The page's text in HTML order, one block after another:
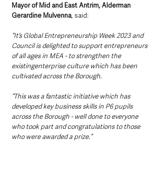
Mayor of Mid and East Antrim, Alderman
Gerardine Mulvenna, said:
“It’s Global Entrepreneurship Week 2023 and
Council is delighted to support entrepreneurs
of all ages in MEA - to strengthen the
existingenterprise culture which has been
cultivated across the Borough.
“This was a fantastic initiative which has
developed key business skills in P6 pupils
across the Borough - well done to everyone
who took part and congratulations to those
who were awarded a prize.”